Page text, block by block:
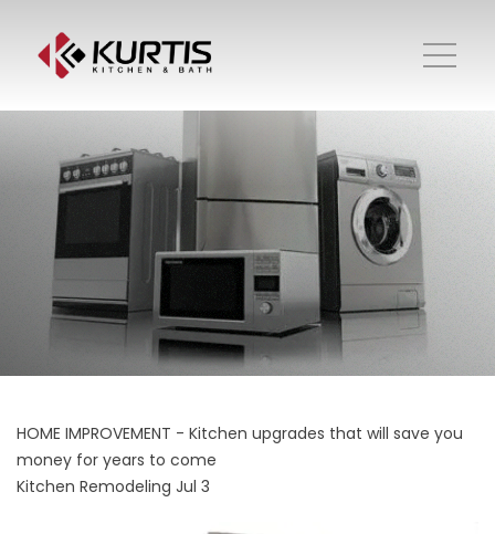
HOME IMPROVEMENT - Kitchen upgrades that will save you
money for years to come
Kitchen Remodeling Jul 3